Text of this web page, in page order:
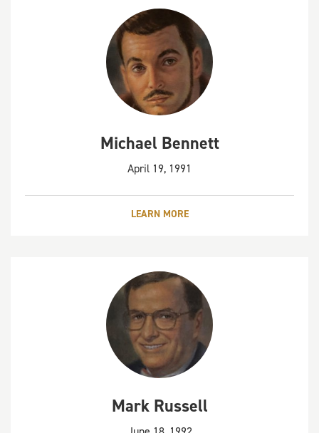
Michael Bennett
April 19, 1991
LEARN MORE
Mark Russell